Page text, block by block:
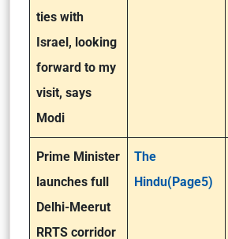
ties with
Israel, looking
forward to my
visit, says
Modi
Prime Minister
launches full
Delhi-Meerut
RRTS corridor
The
Hindu(Page5)